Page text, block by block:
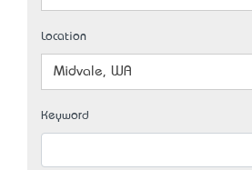
Location
Midvale, WA
Keyword